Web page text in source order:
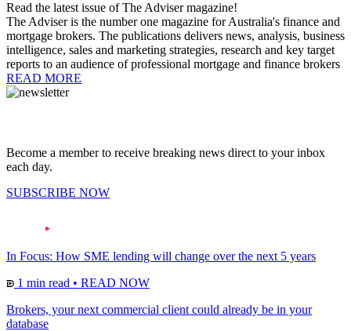
Read the latest issue of The Adviser magazine!
The Adviser is the number one magazine for Australia's finance and
mortgage brokers. The publications delivers news, analysis, business
intelligence, sales and marketing strategies, research and key target
reports to an audience of professional mortgage and finance brokers
READ MORE
Become a member to receive breaking news direct to your inbox
each day.
SUBSCRIBE NOW
In Focus: How SME lending will change over the next 5 years
1 min read • READ NOW
Brokers, your next commercial client could already be in your
database